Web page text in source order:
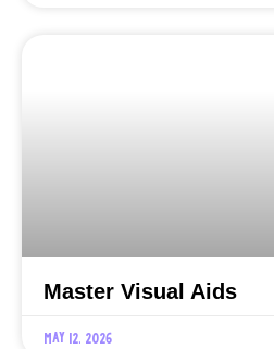
Master Visual Aids
May 12, 2026